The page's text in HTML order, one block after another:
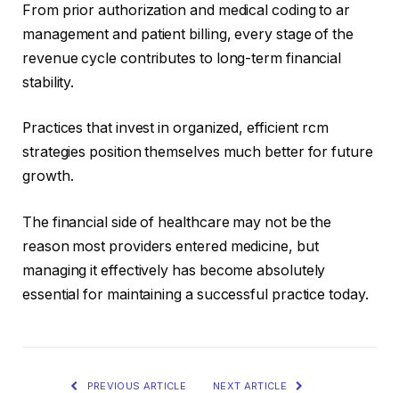
From prior authorization and medical coding to ar
management and patient billing, every stage of the
revenue cycle contributes to long-term financial
stability.
Practices that invest in organized, efficient rcm
strategies position themselves much better for future
growth.
The financial side of healthcare may not be the
reason most providers entered medicine, but
managing it effectively has become absolutely
essential for maintaining a successful practice today.
PREVIOUS ARTICLE NEXT ARTICLE